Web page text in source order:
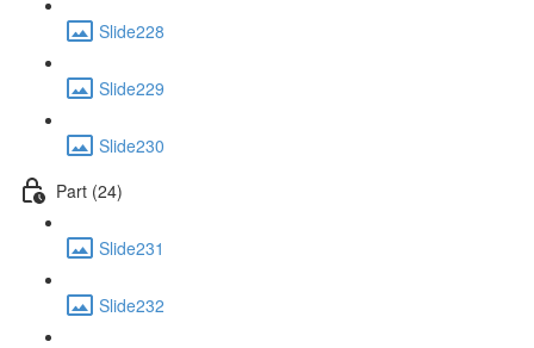
Slide228
Slide229
Slide230
Part (24)
Slide231
Slide232